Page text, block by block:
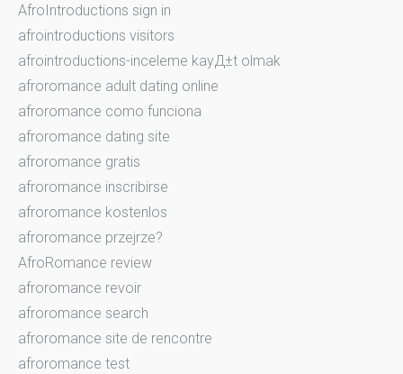
AfroIntroductions sign in
afrointroductions visitors
afrointroductions-inceleme kayД±t olmak
afroromance adult dating online
afroromance como funciona
afroromance dating site
afroromance gratis
afroromance inscribirse
afroromance kostenlos
afroromance przejrze?
AfroRomance review
afroromance revoir
afroromance search
afroromance site de rencontre
afroromance test